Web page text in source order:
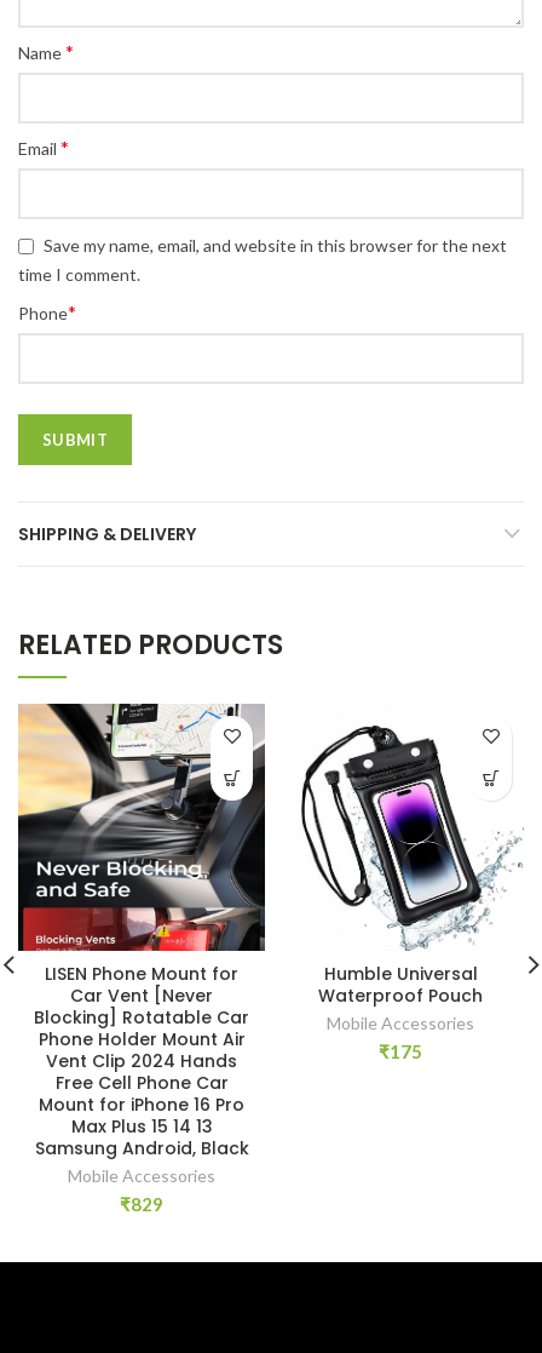
Name*
Email *
Save my name, email, and website in this browser for the next
time I comment.
Phone*
SHIPPING & DELIVERY
RELATED PRODUCTS
LISEN Phone Mount for
Car Vent [Never
Blocking] Rotatable Car
Phone Holder Mount Air
Vent Clip 2024 Hands
Free Cell Phone Car
Mount for iPhone 16 Pro
Max Plus 15 14 13
Samsung Android, Black
Mobile Accessories
₹829
Humble Universal
Waterproof Pouch
Mobile Accessories
₹175